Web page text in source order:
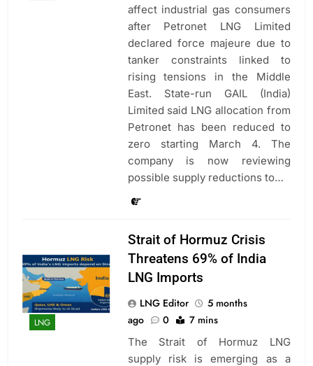
affect industrial gas consumers
after Petronet LNG Limited
declared force majeure due to
tanker constraints linked to
rising tensions in the Middle
East. State-run GAIL (India)
Limited said LNG allocation from
Petronet has been reduced to
zero starting March 4. The
company is now reviewing
possible supply reductions to…
LNG
Strait of Hormuz Crisis
Threatens 69% of India
LNG Imports
LNG Editor
5 months
ago
0 7 mins
The Strait of Hormuz LNG
supply risk is emerging as a